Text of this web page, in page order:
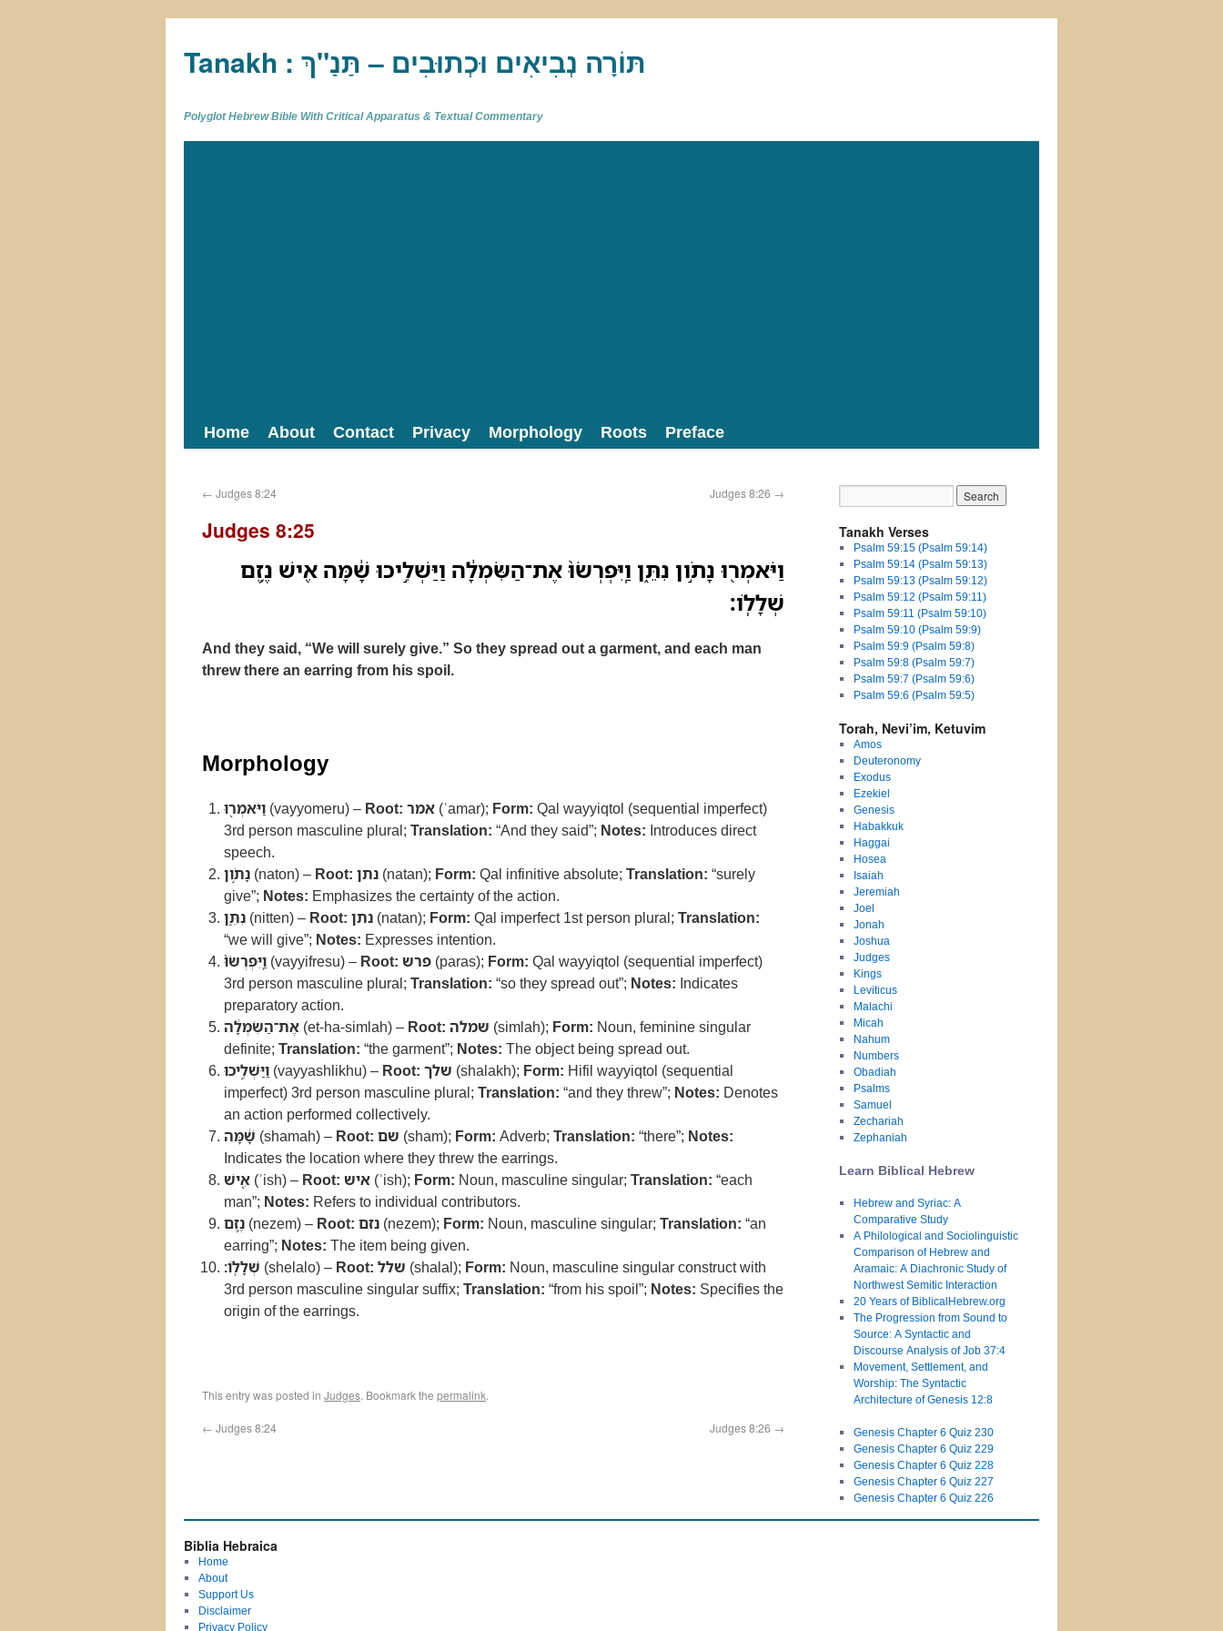
Tanakh : תַּנַ"ךְ‎ – תּוֹרָה נְבִיאִים וּכְתוּבִים
Polyglot Hebrew Bible With Critical Apparatus & Textual Commentary
Home About Contact Privacy Morphology Roots Preface
← Judges 8:24 Judges 8:26 →
Judges 8:25
וַיֹּאמְר֖וּ נָתֹ֣ון נִתֵּ֑ן וַֽיִּפְרְשׂוּ֙ אֶת־הַשִּׂמְלָ֔ה וַיַּשְׁלִ֣יכוּ שָׁ֔מָּה אִ֖ישׁ נֶ֥זֶם
שְׁלָלֹֽו׃
And they said, “We will surely give.” So they spread out a garment, and each man
threw there an earring from his spoil.
Morphology
וַיֹּאמְר֖וּ (vayyomeru) – Root: אמר (ʾamar); Form: Qal wayyiqtol (sequential imperfect)
3rd person masculine plural; Translation: “And they said”; Notes: Introduces direct
speech.
נָתֹ֣ון (naton) – Root: נתן (natan); Form: Qal infinitive absolute; Translation: “surely
give”; Notes: Emphasizes the certainty of the action.
נִתֵּ֑ן (nitten) – Root: נתן (natan); Form: Qal imperfect 1st person plural; Translation:
“we will give”; Notes: Expresses intention.
וַֽיִּפְרְשׂוּ֙ (vayyifresu) – Root: פרש (paras); Form: Qal wayyiqtol (sequential imperfect)
3rd person masculine plural; Translation: “so they spread out”; Notes: Indicates
preparatory action.
אֶת־הַשִּׂמְלָ֔ה (et-ha-simlah) – Root: שמלה (simlah); Form: Noun, feminine singular
definite; Translation: “the garment”; Notes: The object being spread out.
וַיַּשְׁלִ֣יכוּ (vayyashlikhu) – Root: שלך (shalakh); Form: Hifil wayyiqtol (sequential
imperfect) 3rd person masculine plural; Translation: “and they threw”; Notes: Denotes
an action performed collectively.
שָׁ֔מָּה (shamah) – Root: שם (sham); Form: Adverb; Translation: “there”; Notes:
Indicates the location where they threw the earrings.
אִ֖ישׁ (ʾish) – Root: איש (ʾish); Form: Noun, masculine singular; Translation: “each
man”; Notes: Refers to individual contributors.
נֶ֥זֶם (nezem) – Root: נזם (nezem); Form: Noun, masculine singular; Translation: “an
earring”; Notes: The item being given.
שְׁלָלֹֽו׃ (shelalo) – Root: שלל (shalal); Form: Noun, masculine singular construct with
3rd person masculine singular suffix; Translation: “from his spoil”; Notes: Specifies the
origin of the earrings.
This entry was posted in Judges. Bookmark the permalink.
← Judges 8:24 Judges 8:26 →
Tanakh Verses
Psalm 59:15 (Psalm 59:14)
Psalm 59:14 (Psalm 59:13)
Psalm 59:13 (Psalm 59:12)
Psalm 59:12 (Psalm 59:11)
Psalm 59:11 (Psalm 59:10)
Psalm 59:10 (Psalm 59:9)
Psalm 59:9 (Psalm 59:8)
Psalm 59:8 (Psalm 59:7)
Psalm 59:7 (Psalm 59:6)
Psalm 59:6 (Psalm 59:5)
Torah, Nevi’im, Ketuvim
Amos
Deuteronomy
Exodus
Ezekiel
Genesis
Habakkuk
Haggai
Hosea
Isaiah
Jeremiah
Joel
Jonah
Joshua
Judges
Kings
Leviticus
Malachi
Micah
Nahum
Numbers
Obadiah
Psalms
Samuel
Zechariah
Zephaniah
Learn Biblical Hebrew
Hebrew and Syriac: A
Comparative Study
A Philological and Sociolinguistic
Comparison of Hebrew and
Aramaic: A Diachronic Study of
Northwest Semitic Interaction
20 Years of BiblicalHebrew.org
The Progression from Sound to
Source: A Syntactic and
Discourse Analysis of Job 37:4
Movement, Settlement, and
Worship: The Syntactic
Architecture of Genesis 12:8
Genesis Chapter 6 Quiz 230
Genesis Chapter 6 Quiz 229
Genesis Chapter 6 Quiz 228
Genesis Chapter 6 Quiz 227
Genesis Chapter 6 Quiz 226
Biblia Hebraica
Home
About
Support Us
Disclaimer
Privacy Policy